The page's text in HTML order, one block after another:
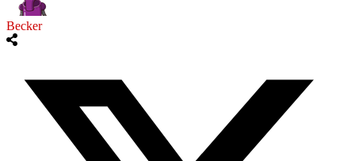
Becker